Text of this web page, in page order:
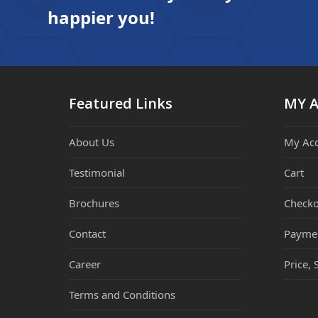
happier you!
Featured Links
About Us
Testimonial
Brochures
Contact
Career
Terms and Conditions
MY
My
Cart
Price,